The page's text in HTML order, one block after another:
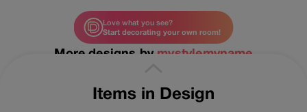
Items in Design
More designs by mystylemyname
Love what you see?
Start decorating your own room!